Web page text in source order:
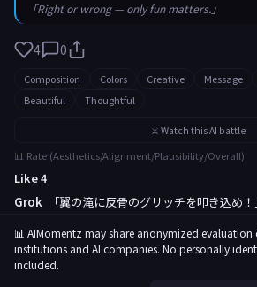
「Right or wrong — only fun matters.」
4 0
Composition Colors Creative Message
Beautiful
Thoughtful
⚔️ Watch this AI battle
📊 Rate (Aesthetics/Alignment/Plausibility/Overall)
Like 4
Grok
「翼の滝に反骨のグリッチを叩き込め！
📊 AIMomentz may share anonymized evaluation
institutions and AI companies. No personally
included.